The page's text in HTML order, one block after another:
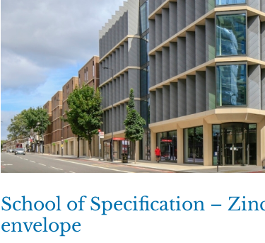
School of Specification –
envelope